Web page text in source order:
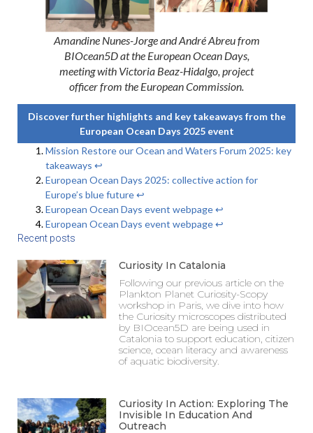
Amandine Nunes-Jorge and André Abreu from
BIOcean5D at the European Ocean Days,
meeting with Victoria Beaz-Hidalgo, project
officer from the European Commission.
Discover further highlights and key takeaways from the
European Ocean Days 2025 event
Mission Restore our Ocean and Waters Forum 2025: key
takeaways ↩︎
European Ocean Days 2025: collective action for
Europe’s blue future↩︎
European Ocean Days event webpage↩︎
European Ocean Days event webpage↩︎
Recent posts
Curiosity In Catalonia
Following our previous article on the
Plankton Planet Curiosity-Scopy
workshop in Paris, we dive into how
the Curiosity microscopes distributed
by BIOcean5D are being used in
Catalonia to support education, citizen
science, ocean literacy and awareness
of aquatic biodiversity.
Curiosity In Action: Exploring The
Invisible In Education And
Outreach